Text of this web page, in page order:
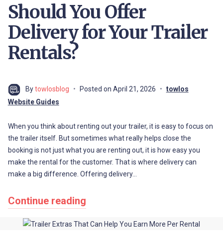
Should You Offer
Delivery for Your Trailer
Rentals?
Bytowlosblog Posted on April 21, 2026
towlos
Website Guides
When you think about renting out your trailer, it is easy to focus on
the trailer itself. But sometimes what really helps close the
booking is not just what you are renting out, it is how easy you
make the rental for the customer. That is where delivery can
make a big difference. Offering delivery…
Continue reading